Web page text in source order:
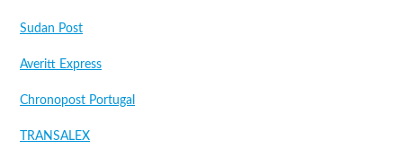
Sudan Post
Averitt Express
Chronopost Portugal
TRANSALEX